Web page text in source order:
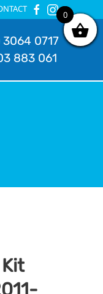
3064 0717
883 061
0
0